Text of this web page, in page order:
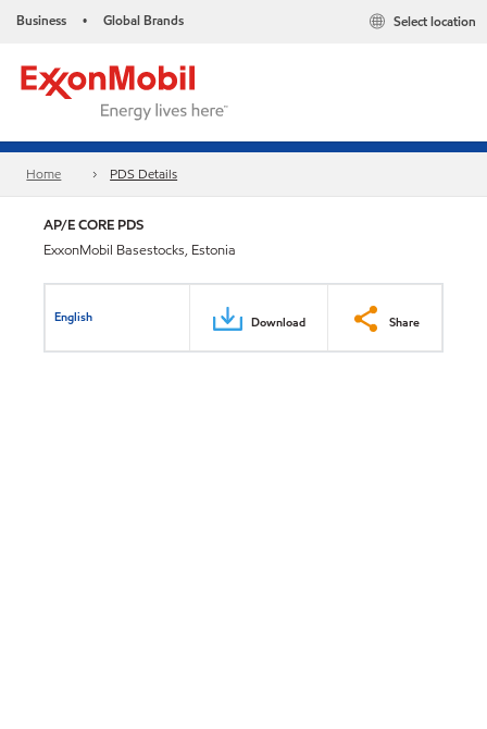
Business • Global Brands Select location
Home PDS Details
AP/E CORE PDS
ExxonMobil Basestocks, Estonia
English Download Share